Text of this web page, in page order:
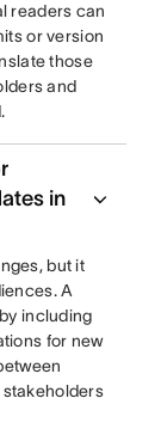
readers can
or version
those
and
in
but it
A
including
for new